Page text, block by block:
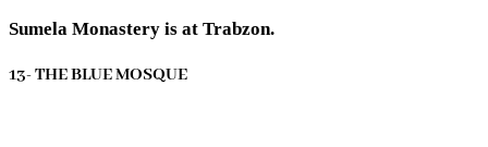
Sumela Monastery is at Trabzon.
13- THE BLUE MOSQUE